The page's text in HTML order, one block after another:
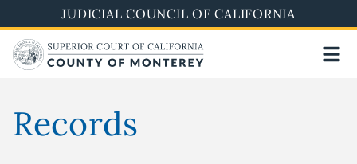
to
main
content
JUDICIAL COUNCIL OF CALIFORNIA
Records